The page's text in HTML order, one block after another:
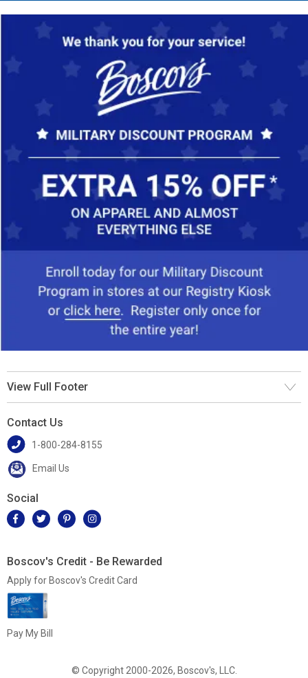
View Full Footer
Contact Us
1-800-284-8155
Email Us
Social
Boscov's Credit - Be Rewarded
Apply for Boscov's Credit Card
Pay My Bill
© Copyright 2000-2026, Boscov's, LLC.